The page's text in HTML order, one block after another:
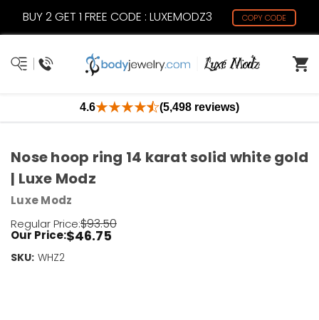
BUY 2 GET 1 FREE CODE : LUXEMODZ3 COPY CODE
4.6 (5,498 reviews)
Nose hoop ring 14 karat solid white gold
| Luxe Modz
Luxe Modz
Regular Price:$93.50
Our Price:$46.75
SKU: WHZ2
Current